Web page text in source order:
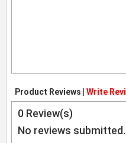
Product Reviews | Write
0 Review(s)
No reviews